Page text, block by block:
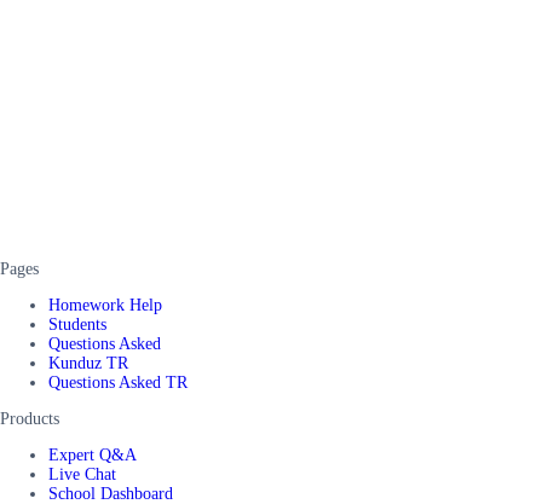
Pages
Homework Help
Students
Questions Asked
Kunduz TR
Questions Asked TR
Products
Expert Q&A
Live Chat
School Dashboard